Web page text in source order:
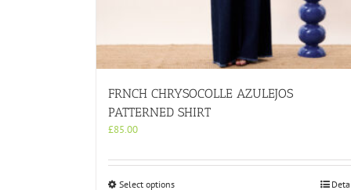
FRNCH CHRYSOCOLLE AZULEJOS
PATTERNED SHIRT
£85.00
Select optionsThis